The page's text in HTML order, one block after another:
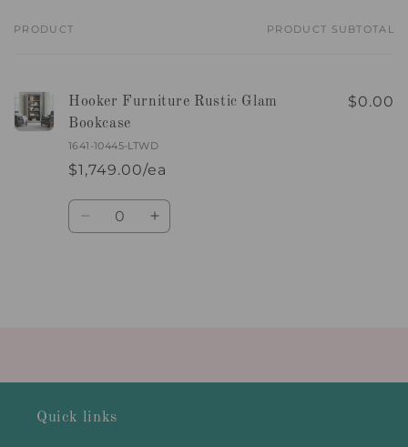
Your
PRODUCT PRODUCT SUBTOTAL
Hooker Furniture Rustic Glam
Bookcase
1641-10445-LTWD
$1,749.00/ea
$0.00
Quantity
Decrease Increase
Quick links